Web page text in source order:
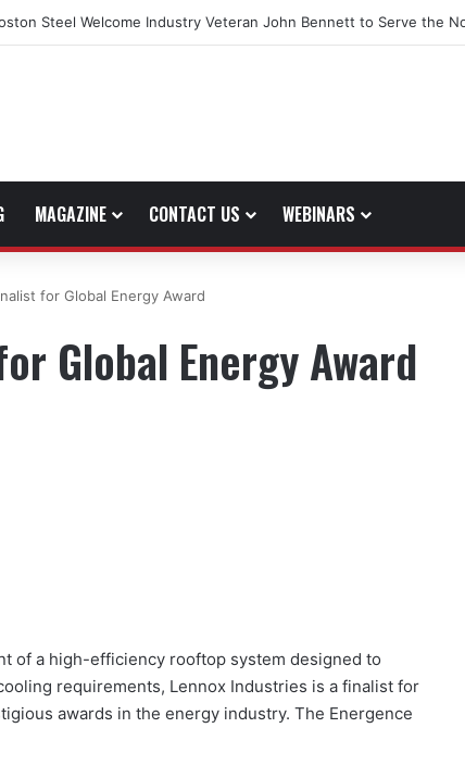
Steel Welcome Industry Veteran John Bennett to Serve the
MAGAZINE CONTACT US WEBINARS
for Global Energy Award
Global Energy Award
of a high-efficiency rooftop system designed to
requirements, Lennox Industries is a finalist for
awards in the energy industry. The Energence